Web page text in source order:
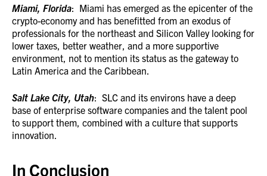
Miami, Florida: Miami has emerged as the epicenter of the
crypto-economy and has benefitted from an exodus of
professionals for the northeast and Silicon Valley looking for
lower taxes, better weather, and a more supportive
environment, not to mention its status as the gateway to
Latin America and the Caribbean.
Salt Lake City, Utah: SLC and its environs have a deep
base of enterprise software companies and the talent pool
to support them, combined with a culture that supports
innovation.
In Conclusion